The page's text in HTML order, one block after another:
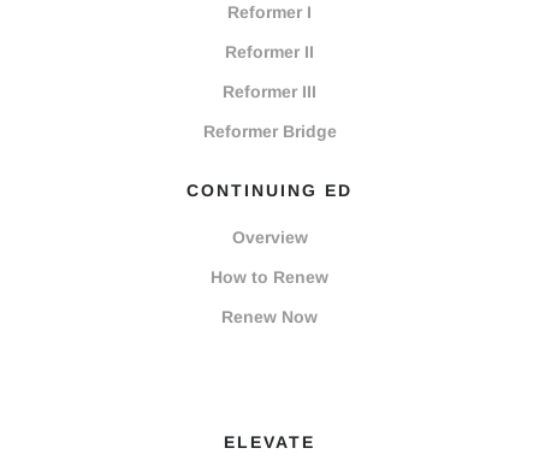
Reformer I
Reformer II
Reformer III
Reformer Bridge
CONTINUING ED
Overview
How to Renew
Renew Now
ELEVATE